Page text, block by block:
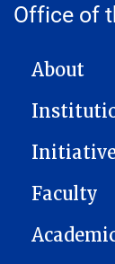
Office of
MAIN
About
Faculty